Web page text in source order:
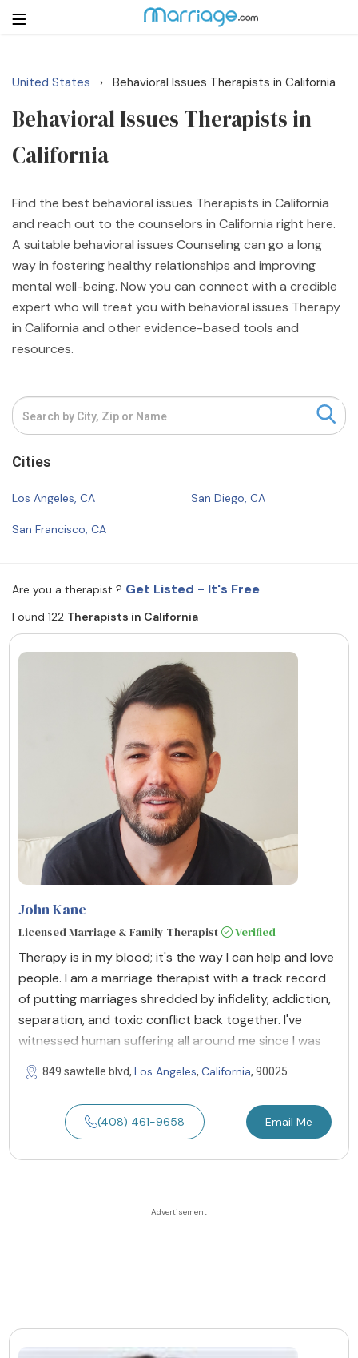
Login Get Listed Free
Search
Getting Married
Relationship
Family
Help
Courses
Community
Find a Therapist
United States › Behavioral Issues Therapists in California
Behavioral Issues Therapists in
California
Find the best behavioral issues Therapists in California
and reach out to the counselors in California right here.
A suitable behavioral issues Counseling can go a long
way in fostering healthy relationships and improving
mental well-being. Now you can connect with a credible
expert who will treat you with behavioral issues Therapy
in California and other evidence-based tools and
resources.
Cities
Los Angeles, CA San Diego, CA
San Francisco, CA
Are you a therapist ? Get Listed - It's Free
Found 122 Therapists in California
John Kane
Licensed Marriage & Family Therapist Verified
Therapy is in my blood; it's the way I can help and love
people. I am a marriage therapist with a track record
of putting marriages shredded by infidelity, addiction,
separation, and toxic conflict back together. I've
witnessed human suffering all around me since I was
849 sawtelle blvd, Los Angeles, California, 90025
(408) 461-9658 Email Me